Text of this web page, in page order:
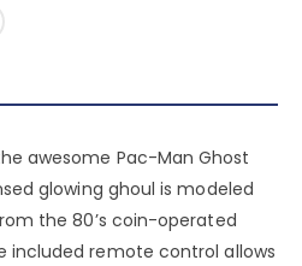
awesome Pac-Man Ghost
glowing ghoul is modeled
the 80’s coin-operated
included remote control allows